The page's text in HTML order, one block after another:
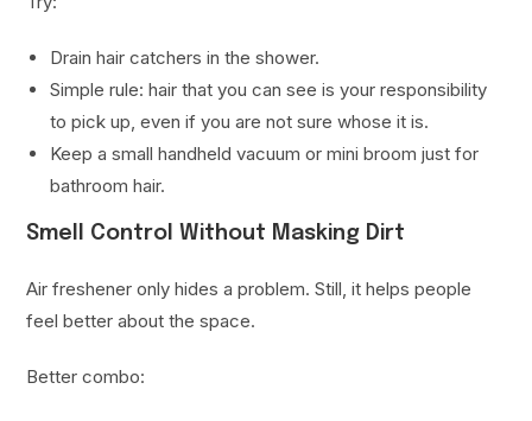
Drain hair catchers in the shower.
Simple rule: hair that you can see is your responsibility
to pick up, even if you are not sure whose it is.
Keep a small handheld vacuum or mini broom just for
bathroom hair.
Smell Control Without Masking Dirt
Air freshener only hides a problem. Still, it helps people
feel better about the space.
Better combo: